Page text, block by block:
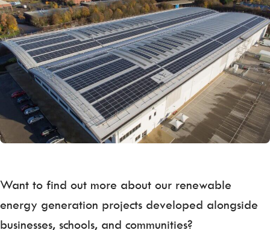
Want to find out more about our renewable
energy generation projects developed alongside
businesses, schools, and communities?